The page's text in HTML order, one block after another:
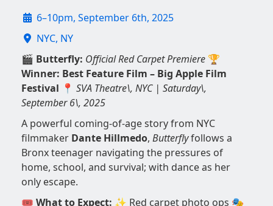
6–10pm, September 6th, 2025
NYC, NY
🎬 Butterfly: Official Red Carpet Premiere 🏆
Winner: Best Feature Film – Big Apple Film
Festival 📍 SVA Theatre\, NYC | Saturday\,
September 6\, 2025
A powerful coming-of-age story from NYC
filmmaker Dante Hillmedo, Butterflyfollows a
Bronx teenager navigating the pressures of
home, school, and survival; with dance as her
only escape.
🎟️ What to Expect: ✨ Red carpet photo ops 🎭